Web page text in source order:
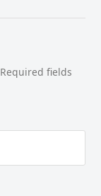
Required fields